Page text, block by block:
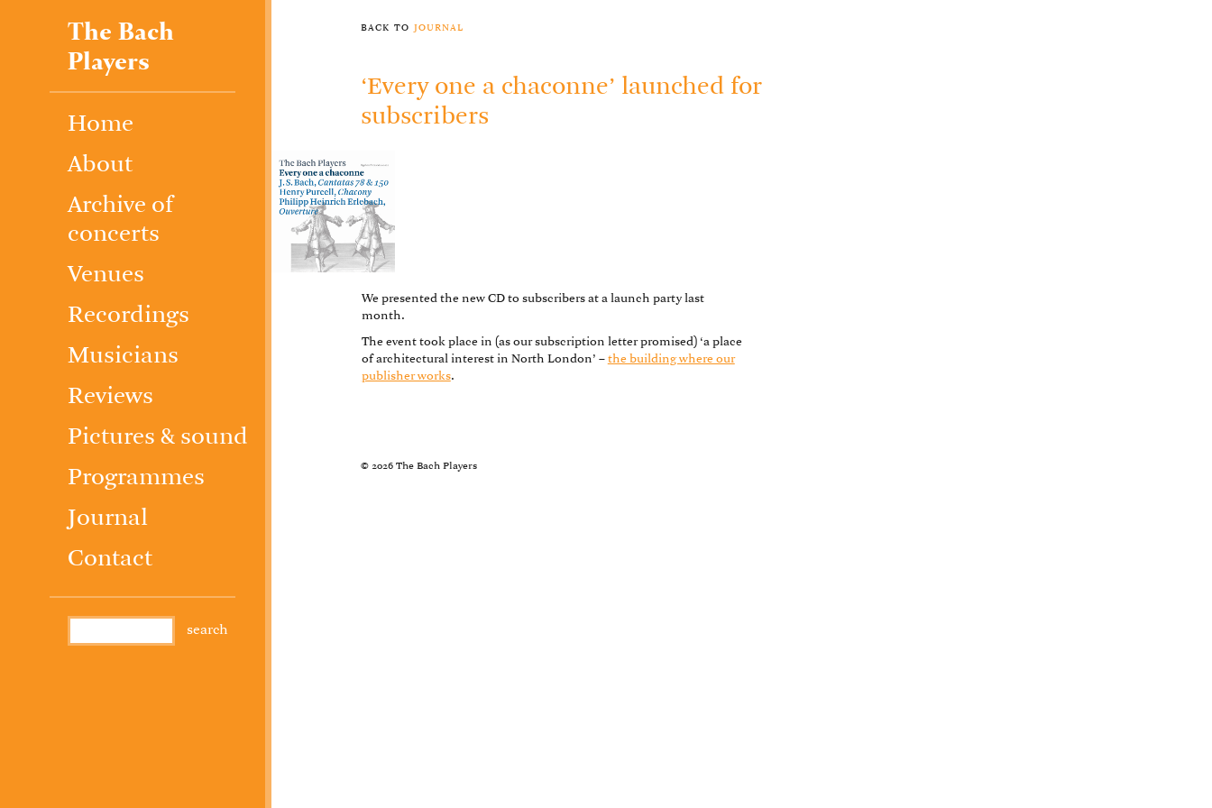
The Bach
Players
Home
About
Archive of
concerts
Venues
Recordings
Musicians
Reviews
Pictures & sound
Programmes
Journal
Contact
back tojournal
‘Every one a chaconne’ launched for
subscribers
We presented the new CD to subscribers at a launch party last
month.
The event took place in (as our subscription letter promised) ‘a place
of architectural interest in North London’ – the building where our
publisher works.
© 2026 The Bach Players